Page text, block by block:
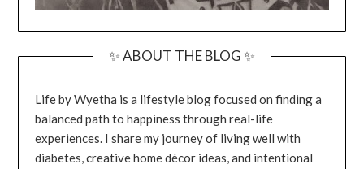
✨ ABOUT THE BLOG ✨
Life by Wyetha is a lifestyle blog focused on finding a
balanced path to happiness through real-life
experiences. I share my journey of living well with
diabetes, creative home décor ideas, and intentional